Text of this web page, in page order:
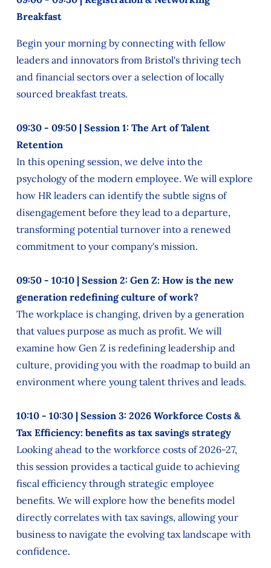
Breakfast
Begin your morning by connecting with fellow
leaders and innovators from Bristol's thriving tech
and financial sectors over a selection of locally
sourced breakfast treats.
09:30 - 09:50 | Session 1: The Art of Talent
Retention
In this opening session, we delve into the
psychology of the modern employee. We will explore
how HR leaders can identify the subtle signs of
disengagement before they lead to a departure,
transforming potential turnover into a renewed
commitment to your company's mission.
09:50 - 10:10 | Session 2: Gen Z: How is the new
generation redefining culture of work?
The workplace is changing, driven by a generation
that values purpose as much as profit. We will
examine how Gen Z is redefining leadership and
culture, providing you with the roadmap to build an
environment where young talent thrives and leads.
10:10 - 10:30 | Session 3: 2026 Workforce Costs &
Tax Efficiency: benefits as tax savings strategy
Looking ahead to the workforce costs of 2026-27,
this session provides a tactical guide to achieving
fiscal efficiency through strategic employee
benefits. We will explore how the benefits model
directly correlates with tax savings, allowing your
business to navigate the evolving tax landscape with
confidence.